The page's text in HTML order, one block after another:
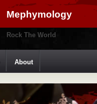
Mephymology
Rock The World
About